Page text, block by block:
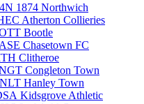
1874 Northwich
Atherton Collieries
Bootle
Chasetown FC
Clitheroe
Congleton Town
Hanley Town
Kidsgrove Athletic